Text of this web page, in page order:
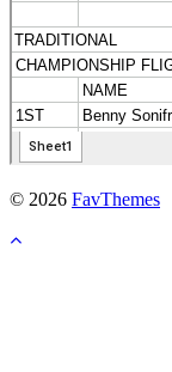
© 2026 FavThemes